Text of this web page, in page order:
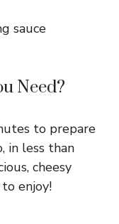
sauce
Need?
to prepare
in less than
cheesy
enjoy!